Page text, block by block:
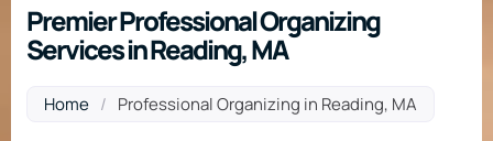
Premier Professional Organizing
Services in Reading, MA
Home / Professional Organizing in Reading, MA